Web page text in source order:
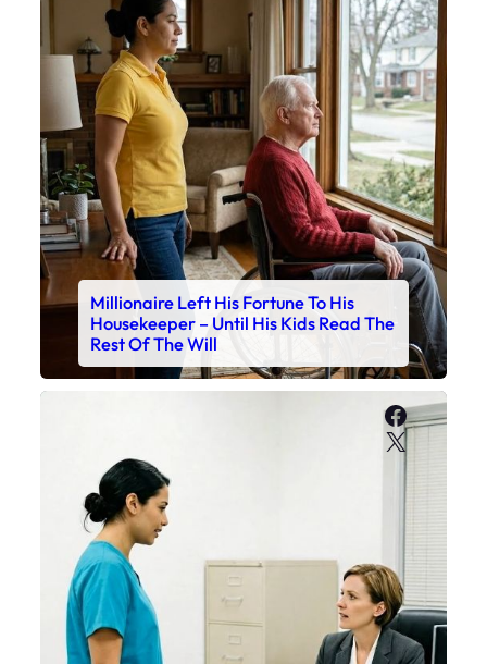
Millionaire Left His Fortune To His
Housekeeper – Until His Kids Read The
Rest Of The Will
X